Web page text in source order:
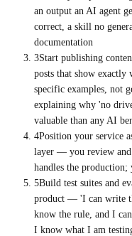
an output an AI agent
correct, a skill no
documentation
3Start publishing
posts that show
specific examples, not
explaining why 'no
valuable than any AI
4Position your service
layer — you review and
handles the
5Build test suites and
product — 'I can write
know the rule, and I
I know what I am